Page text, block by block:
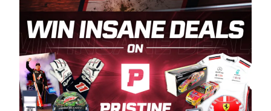
Spears puts us on the right track, and I’m
excited about what’s ahead. The fan support
and turnout for this series has been
tremendous.” The Spears name has been a
staple of West Coast racing since 1987. Based
in Sylmar, Calif., Spears Manufacturing first
partnered with the CARS Tour West earlier this
year, although its relationship with Harvick, a